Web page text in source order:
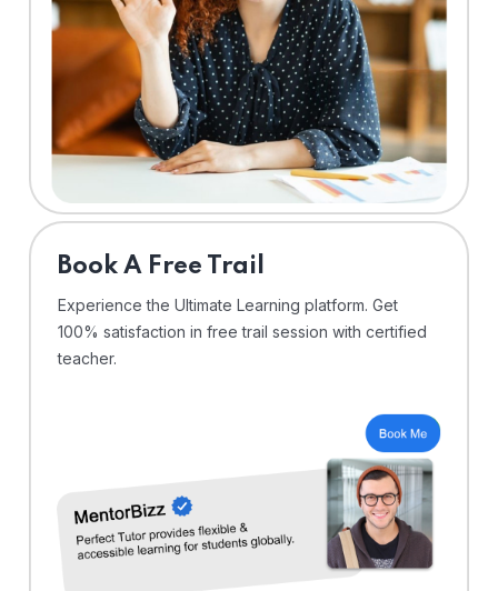
⁠Book A Free Trail
Experience the Ultimate Learning platform. Get
100% satisfaction in free trail session with certified
teacher.